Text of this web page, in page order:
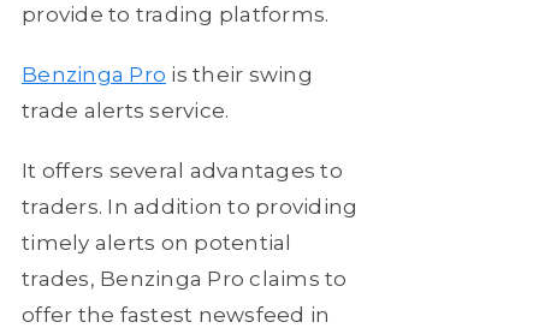
provide to trading platforms.
Benzinga Pro is their swing
trade alerts service.
It offers several advantages to
traders. In addition to providing
timely alerts on potential
trades, Benzinga Pro claims to
offer the fastest newsfeed in